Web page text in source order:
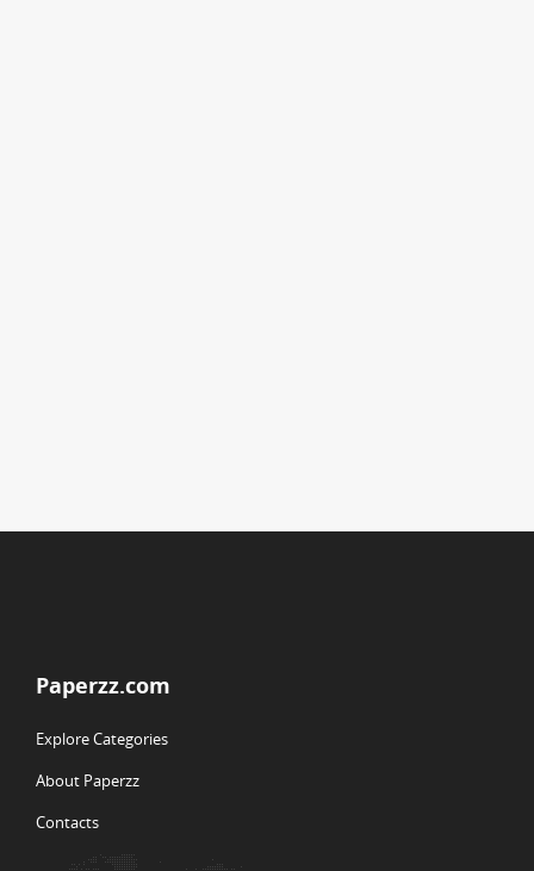
Paperzz.com
Explore Categories
About Paperzz
Contacts